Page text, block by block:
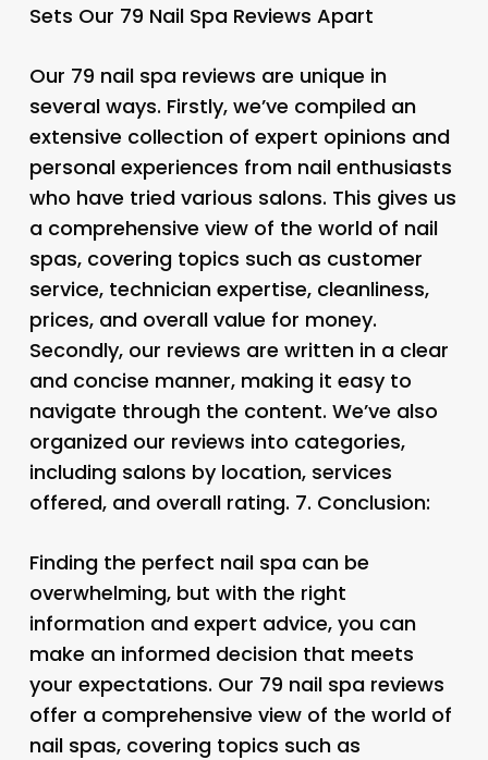
Sets Our 79 Nail Spa Reviews Apart
Our 79 nail spa reviews are unique in
several ways. Firstly, we’ve compiled an
extensive collection of expert opinions and
personal experiences from nail enthusiasts
who have tried various salons. This gives us
a comprehensive view of the world of nail
spas, covering topics such as customer
service, technician expertise, cleanliness,
prices, and overall value for money.
Secondly, our reviews are written in a clear
and concise manner, making it easy to
navigate through the content. We’ve also
organized our reviews into categories,
including salons by location, services
offered, and overall rating. 7. Conclusion:
Finding the perfect nail spa can be
overwhelming, but with the right
information and expert advice, you can
make an informed decision that meets
your expectations. Our 79 nail spa reviews
offer a comprehensive view of the world of
nail spas, covering topics such as